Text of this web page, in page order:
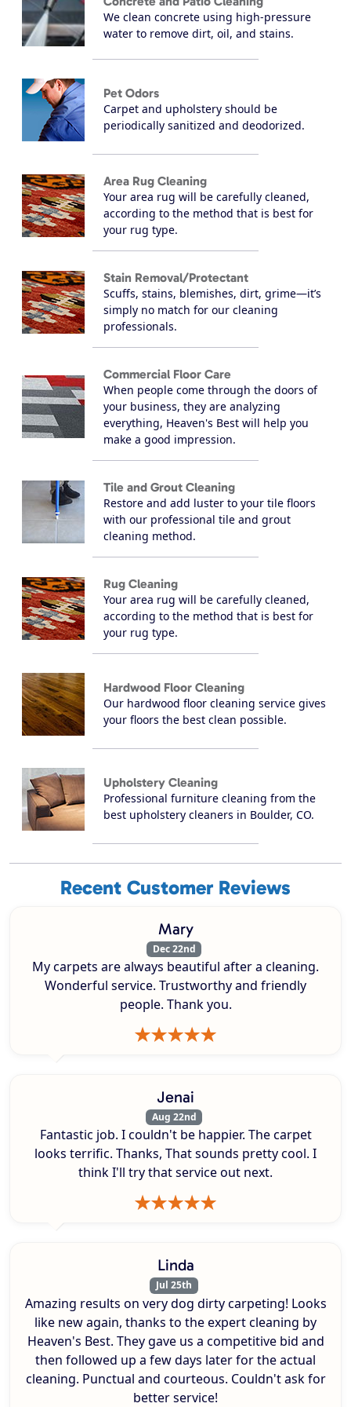
We clean concrete using high-pressure
water to remove dirt, oil, and stains.
Pet Odors
Carpet and upholstery should be
periodically sanitized and deodorized.
Area Rug Cleaning
Your area rug will be carefully cleaned,
according to the method that is best for
your rug type.
Stain Removal/Protectant
Scuffs, stains, blemishes, dirt, grime—it’s
simply no match for our cleaning
professionals.
Commercial Floor Care
When people come through the doors of
your business, they are analyzing
everything, Heaven's Best will help you
make a good impression.
Tile and Grout Cleaning
Restore and add luster to your tile floors
with our professional tile and grout
cleaning method.
Rug Cleaning
Your area rug will be carefully cleaned,
according to the method that is best for
your rug type.
Hardwood Floor Cleaning
Our hardwood floor cleaning service gives
your floors the best clean possible.
Upholstery Cleaning
Professional furniture cleaning from the
best upholstery cleaners in Boulder, CO.
Recent Customer Reviews
Mary
Dec 22nd
My carpets are always beautiful after a cleaning.
Wonderful service. Trustworthy and friendly
people. Thank you.
Jenai
Aug 22nd
Fantastic job. I couldn't be happier. The carpet
looks terrific. Thanks, That sounds pretty cool. I
think I'll try that service out next.
Linda
Jul 25th
Amazing results on very dog dirty carpeting! Looks
like new again, thanks to the expert cleaning by
Heaven's Best. They gave us a competitive bid and
then followed up a few days later for the actual
cleaning. Punctual and courteous. Couldn't ask for
better service!